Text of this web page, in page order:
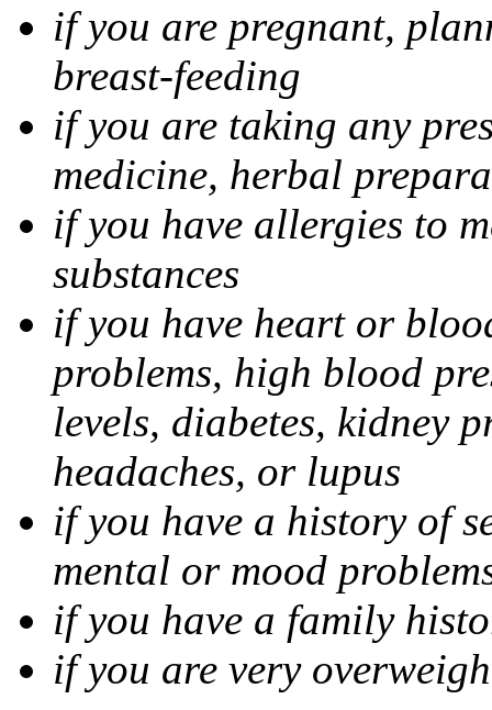
if you are pregnant,
breast-feeding
if you are taking any
medicine, herbal
if you have allergies to
substances
if you have heart or
problems, high blood
levels, diabetes, kidney
headaches, or lupus
if you have a history of
mental or mood
if you have a family
if you are very